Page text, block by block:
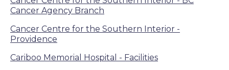
Cancer Agency Branch
Cancer Centre for the Southern Interior -
Providence
Cariboo Memorial Hospital - Facilities